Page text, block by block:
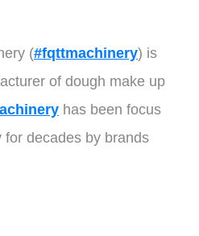
(#fqttmachinery) is
of dough make up
has been focus
decades by brands